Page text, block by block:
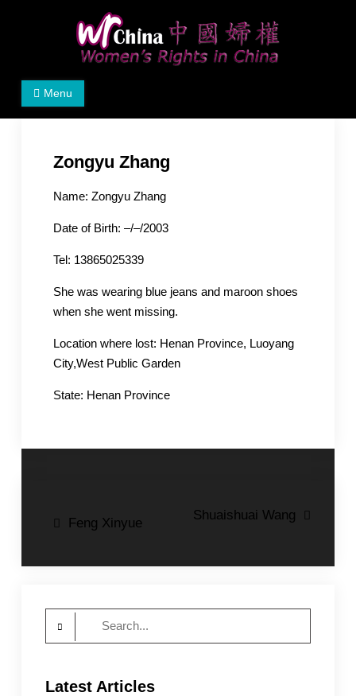
Women's Rights in China
We defend women's, children's rights, and help make
Menu
Zongyu Zhang
Name: Zongyu Zhang
Date of Birth: –/–/2003
Tel: 13865025339
She was wearing blue jeans and maroon shoes
when she went missing.
Location where lost: Henan Province, Luoyang
City,West Public Garden
State: Henan Province
PostFeng Xinyue
Shuaishuai Wang
Latest Articles